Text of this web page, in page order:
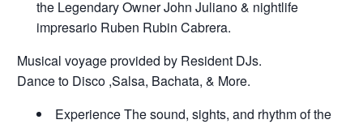
the Legendary Owner John Juliano & nightlife
impresario Ruben Rubin Cabrera.
Musical voyage provided by Resident DJs.
Dance to Disco ,Salsa, Bachata, & More.
Experience The sound, sights, and rhythm of the